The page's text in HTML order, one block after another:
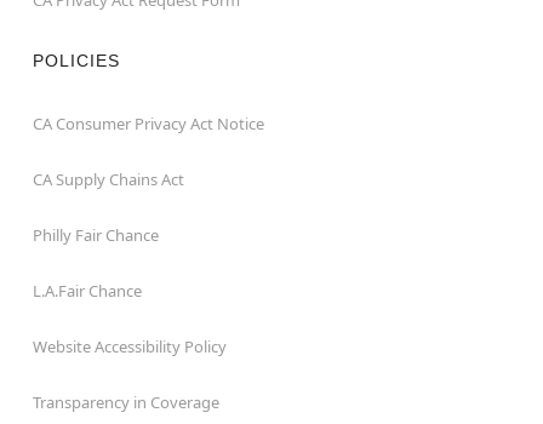
POLICIES
CA Consumer Privacy Act Notice
CA Supply Chains Act
Philly Fair Chance
L.A.Fair Chance
Website Accessibility Policy
Transparency in Coverage